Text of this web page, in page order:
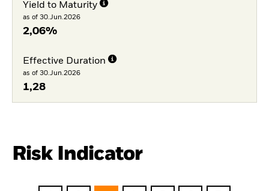
Yield to Maturity
as of 30.Jun.2026
2,06%
Effective Duration
as of 30.Jun.2026
1,28
Risk Indicator